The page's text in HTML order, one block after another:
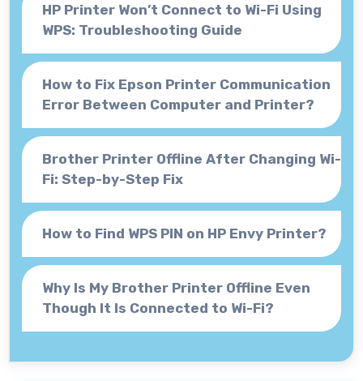
HP Printer Won’t Connect to Wi-Fi Using
WPS: Troubleshooting Guide
How to Fix Epson Printer Communication
Error Between Computer and Printer?
Brother Printer Offline After Changing Wi-
Fi: Step-by-Step Fix
How to Find WPS PIN on HP Envy Printer?
Why Is My Brother Printer Offline Even
Though It Is Connected to Wi-Fi?